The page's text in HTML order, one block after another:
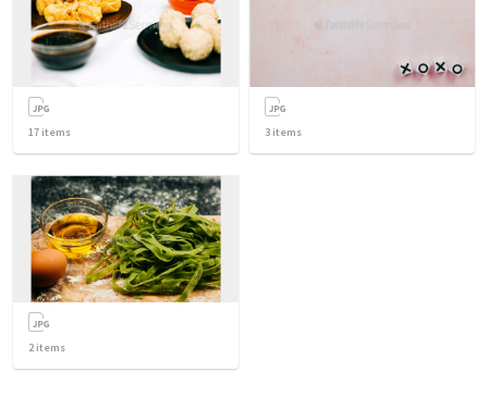
17 items 3 items
2items